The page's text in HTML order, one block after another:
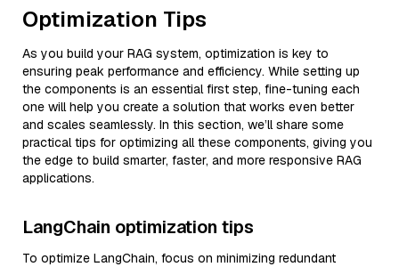
Optimization Tips
As you build your RAG system, optimization is key to
ensuring peak performance and efficiency. While setting up
the components is an essential first step, fine-tuning each
one will help you create a solution that works even better
and scales seamlessly. In this section, we’ll share some
practical tips for optimizing all these components, giving you
the edge to build smarter, faster, and more responsive RAG
applications.
LangChain optimization tips
To optimize LangChain, focus on minimizing redundant